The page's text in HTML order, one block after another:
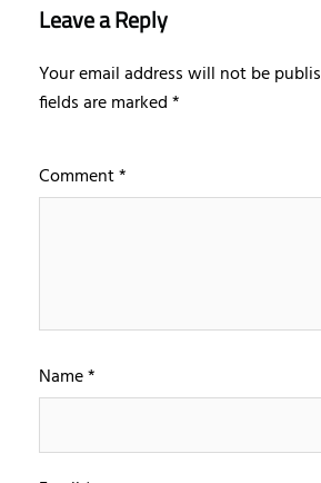
Leave a Reply
Your email address will not be
fields are marked*
Comment*
Name*